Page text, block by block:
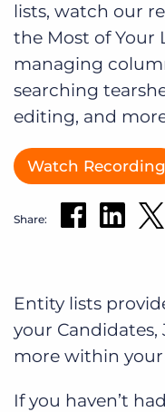
Get a demo
lists, watch our
the Most of Your
managing
searching
editing, and
Watch Recording
Share:
Entity lists
your Candidates,
more within
If you haven’t